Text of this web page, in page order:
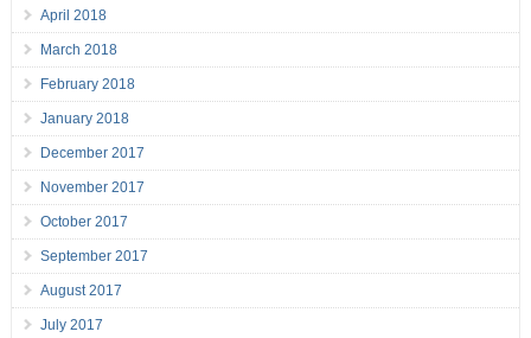
April 2018
March 2018
February 2018
January 2018
December 2017
November 2017
October 2017
September 2017
August 2017
July 2017